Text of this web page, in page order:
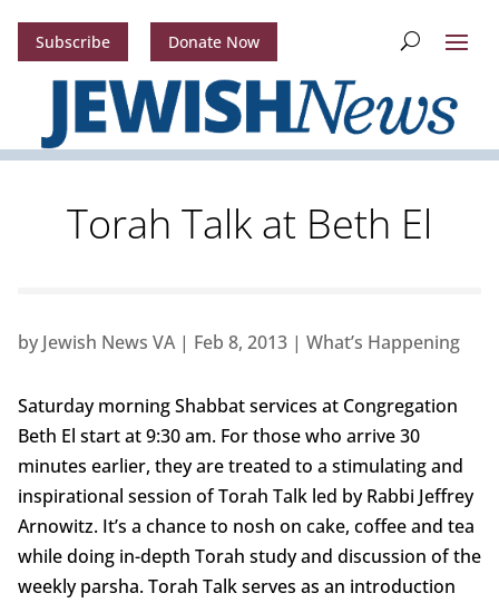
Subscribe Donate Now
Torah Talk at Beth El
by Jewish News VA| Feb 8, 2013| What’s Happening
Saturday morning Shabbat services at Congregation
Beth El start at 9:30 am. For those who arrive 30
minutes earlier, they are treated to a stimulating and
inspirational session of Torah Talk led by Rabbi Jeffrey
Arnowitz. It’s a chance to nosh on cake, coffee and tea
while doing in-depth Torah study and discussion of the
weekly parsha. Torah Talk serves as an introduction